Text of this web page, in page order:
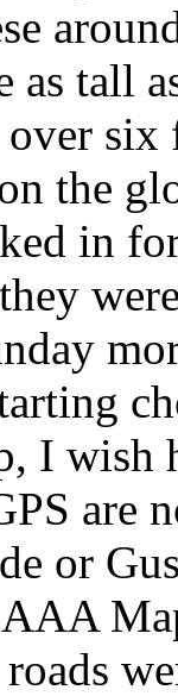
as tall
over
the
in
I wish
are
or
roads